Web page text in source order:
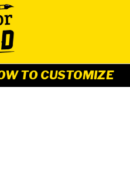
TO CUSTOMIZE